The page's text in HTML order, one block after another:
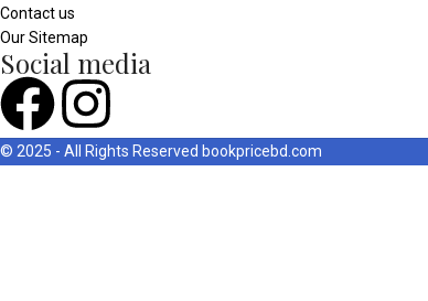
Contact us
Our Sitemap
Social media
© 2025 - All Rights Reserved bookpricebd.com